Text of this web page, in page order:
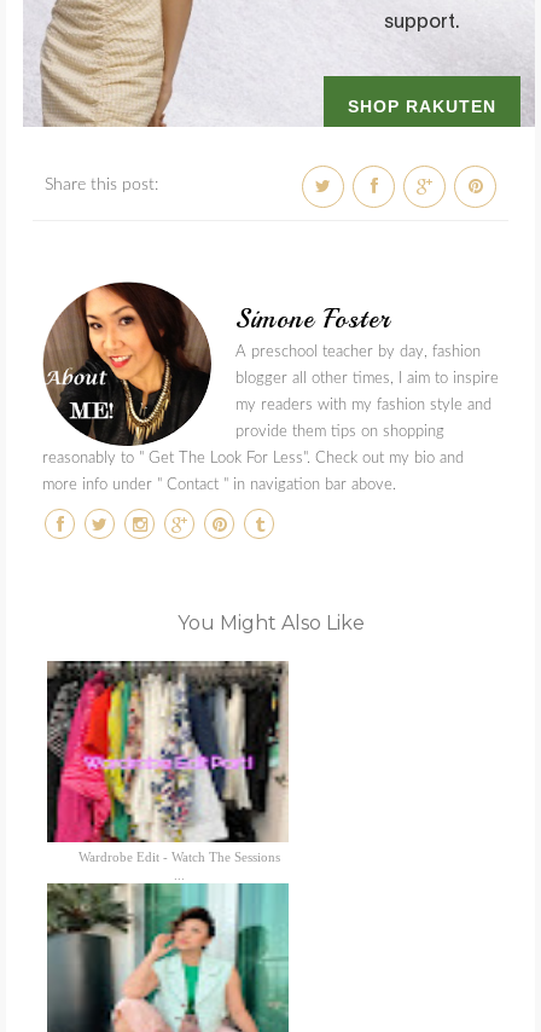
Share this post:
Simone Foster
A preschool teacher by day, fashion
blogger all other times, I aim to inspire
my readers with my fashion style and
provide them tips on shopping
reasonably to " Get The Look For Less". Check out my bio and
more info under " Contact " in navigation bar above.
You Might Also Like
Wardrobe Edit - Watch The Sessions